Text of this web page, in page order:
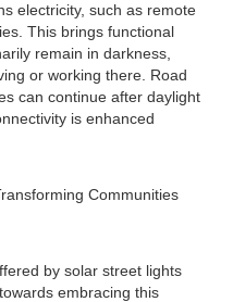
electricity, such as remote
This brings functional
remain in darkness,
or working there. Road
can continue after daylight
is enhanced
Communities
by solar street lights
embracing this